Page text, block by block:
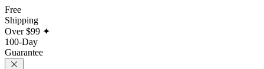
Free
Shipping
Over$99 ✦
100-Day
Guarantee